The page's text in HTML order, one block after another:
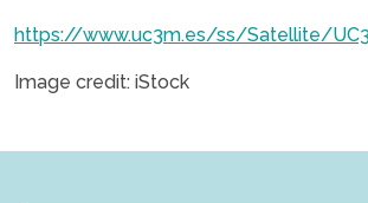
https://www.uc3m.es/ss/Satellite/
Image credit: iStock